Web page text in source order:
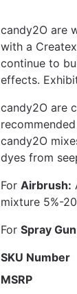
candy2O are
with a
continue to
effects.
candy2O are
candy2O
dyes from
For Airbrush:
mixture 5%-
For Spray
SKU Number
MSRP